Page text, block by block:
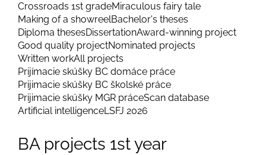
Crossroads 1st gradeMiraculous fairy tale
Making of a showreelBachelor's theses
Diploma thesesDissertationAward-winning project
Good quality projectNominated projects
Written workAll projects
Prijímacie skúšky BC domáce práce
Prijimacie skúšky BC školské práce
Prijimacie skúšky MGR práceScan database
Artificial intelligenceLSFJ 2026
BA projects 1st year